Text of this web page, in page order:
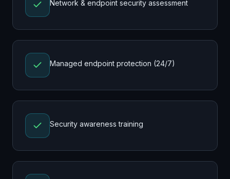
Network & endpoint security assessment
Managed endpoint protection (24/7)
Security awareness training